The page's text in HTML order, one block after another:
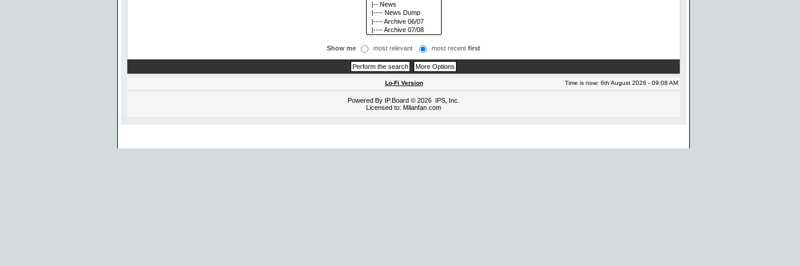
Show me most relevant most recent first
Lo-Fi Version Time is now: 6th August 2026 - 09:08 AM
Powered By IP.Board © 2026 IPS, Inc
Licensed to: Milanfan.com